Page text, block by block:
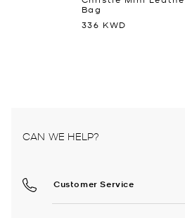
Bag
336 KWD
CAN WE HELP?
Customer Service